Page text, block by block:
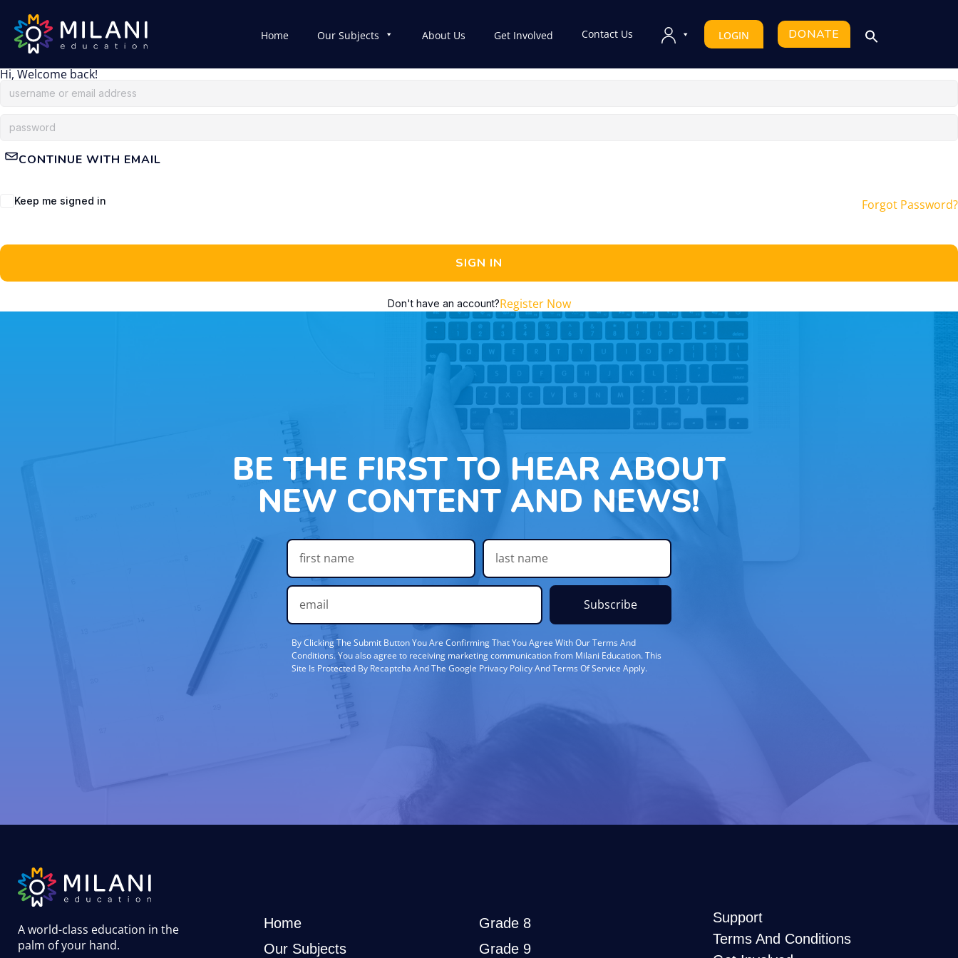
Home Our Subjects About Us Get Involved Contact Us LOGIN DONATE
Hi, Welcome back!
CONTINUE WITH EMAIL
Keep me signed in Forgot Password?
SIGN IN
Don't have an account?Register Now
BE THE FIRST TO HEAR ABOUT
NEW CONTENT AND NEWS!
Subscribe
By Clicking The Submit Button You Are Confirming That You Agree With Our Terms And
Conditions. You also agree to receiving marketing communication from Milani Education. This
Site Is Protected By Recaptcha And The Google Privacy Policy And Terms Of Service Apply.
A world-class education in the
palm of your hand.
Home
Our Subjects
Grade 8
Grade 9
Support
Terms And Conditions